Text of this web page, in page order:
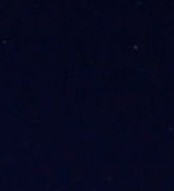
handle these
this as a family?
options and I feel like
in, we accept
have. The other
and say things
option we can stay